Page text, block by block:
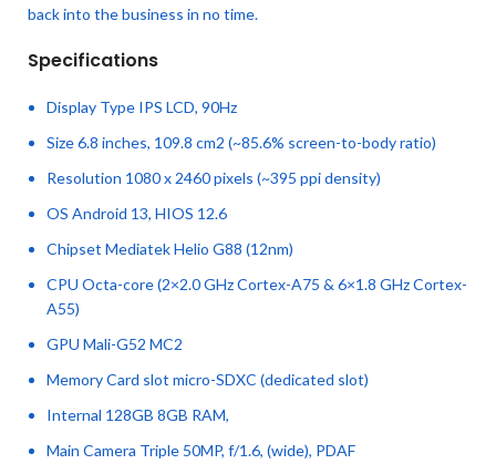
back into the business in no time.
Specifications
Display Type IPS LCD, 90Hz
Size 6.8 inches, 109.8 cm2 (~85.6% screen-to-body ratio)
Resolution 1080 x 2460 pixels (~395 ppi density)
OS Android 13, HIOS 12.6
Chipset Mediatek Helio G88 (12nm)
CPU Octa-core (2×2.0 GHz Cortex-A75 & 6×1.8 GHz Cortex-
A55)
GPU Mali-G52 MC2
Memory Card slot micro-SDXC (dedicated slot)
Internal 128GB 8GB RAM,
Main Camera Triple 50MP, f/1.6, (wide), PDAF